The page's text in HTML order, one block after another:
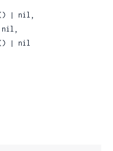
| nil,
| nil